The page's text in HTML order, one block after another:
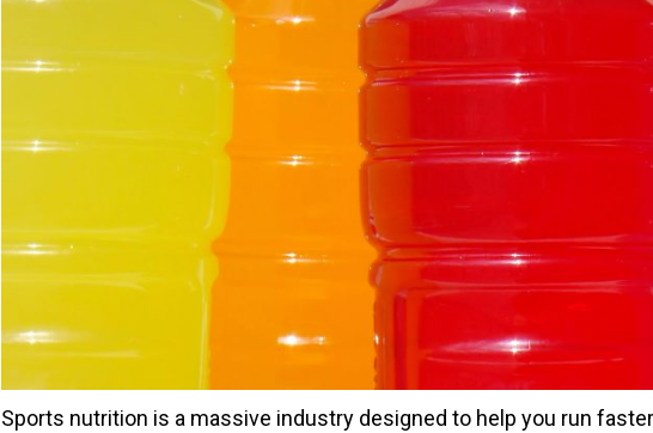
Sports nutrition is a massive industry designed to help you run